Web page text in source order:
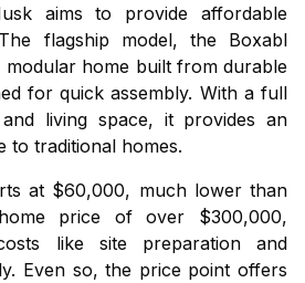
aims to provide affordable
flagship model, the Boxabl
modular home built from durable
for quick assembly. With a full
living space, it provides an
to traditional homes.
at $60,000, much lower than
price of over $300,000,
like site preparation and
Even so, the price point offers